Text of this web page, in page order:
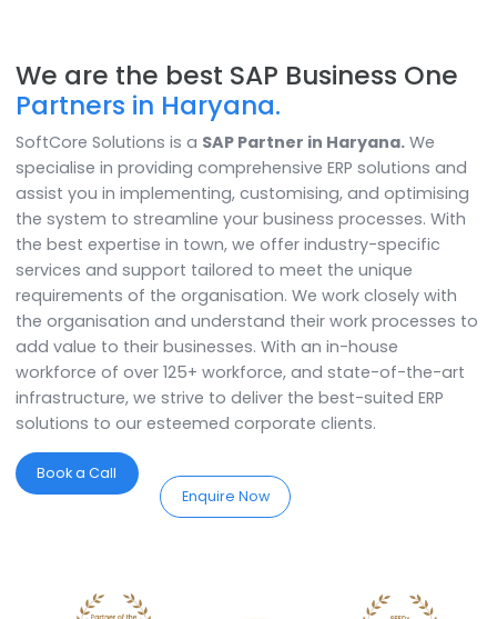
Ideal Inventory:Become the next pharma giant
flexible ERP solutionHold ideal inventory levels to
carrying costs and seize any available opportunity.
Book a Call
Enquire Now
We are the best SAP Business
Partners in Haryana.
SoftCore Solutions is a
specialise in providing comprehensive ERP solutions
assist you in implementing, customising, and
services and support tailored to meet the unique